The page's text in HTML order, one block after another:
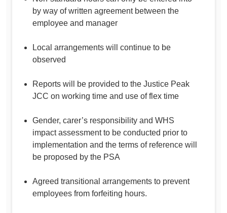
by way of written agreement between the
employee and manager
Local arrangements will continue to be
observed
Reports will be provided to the Justice Peak
JCC on working time and use of flex time
Gender, carer’s responsibility and WHS
impact assessment to be conducted prior to
implementation and the terms of reference will
be proposed by the PSA
Agreed transitional arrangements to prevent
employees from forfeiting hours.